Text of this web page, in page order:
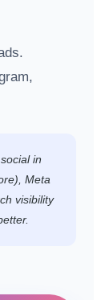
in
Meta
visibility